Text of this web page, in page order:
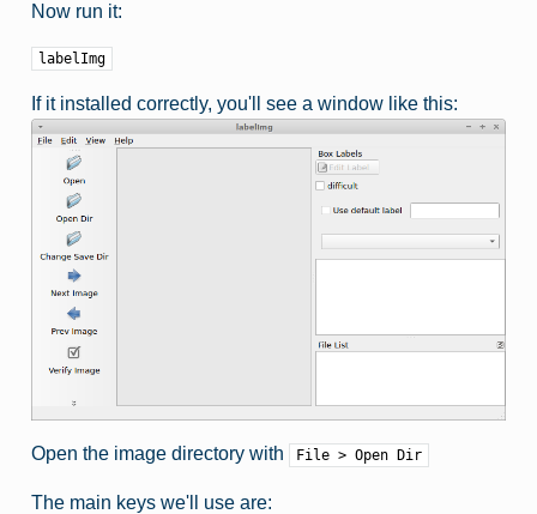
Now run it:
labelImg
If it installed correctly, you'll see a window like this:
Open the image directory with File > Open Dir
The main keys we'll use are: